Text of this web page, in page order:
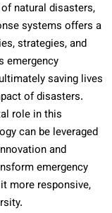
natural disasters,
systems offers a
strategies, and
emergency
saving lives
of disasters.
role in this
can be leveraged
and
emergency
more responsive,